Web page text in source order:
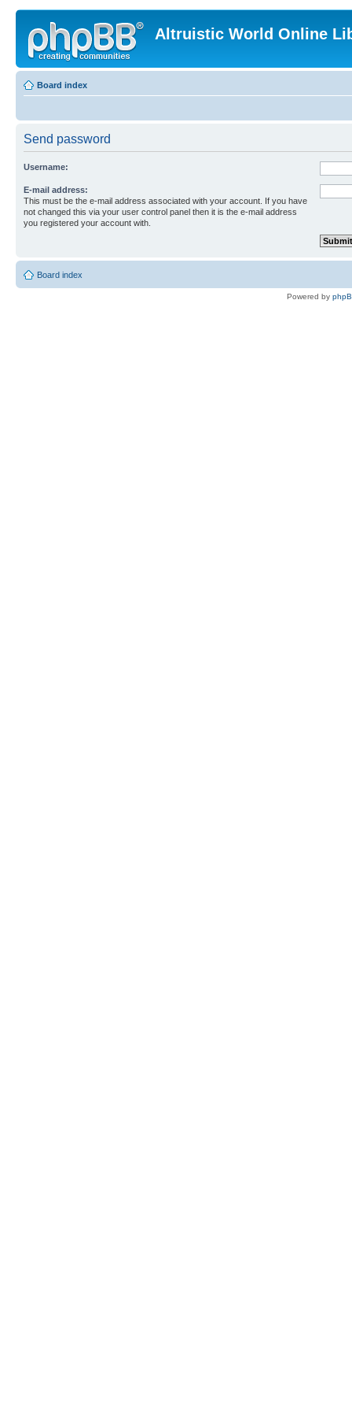
Altruistic World Online
Board index
Send password
Username:
E-mail address:
This must be the e-mail address associated with your account. If you have
not changed this via your user control panel then it is the e-mail address
you registered your account with.
Board index
Powered by